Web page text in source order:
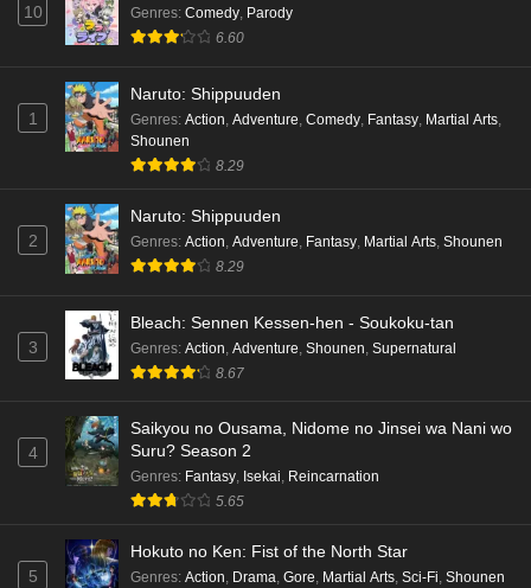
Cardfight!! Vanguard: Divinez Genma Seisen-
hen Episode 3 English Subbed
Cardfight!! Vanguard: Divinez Genma Seisen-
hen Episode 2 English Subbed
Cardfight!! Vanguard: Divinez Genma Seisen-
hen Episode 1 English Subbed
Punirunes: Puni 3 Episode 6 English Subbed
Eps 6 - Ep6 - May 16, 2026
Punirunes: Puni 3 Episode 5 English Subbed
Eps 5 - Ep5 - May 16, 2026
Eps 4 - Ep4 - May 16, 2026
10 Genres: Comedy, Parody
6.60
1
Naruto: Shippuuden
Genres: Action Adventure Comedy Fantasy Martial Arts
Shounen
8.29
2
Naruto: Shippuuden
Genres: Action Adventure Fantasy Martial Arts Shounen
8.29
3
Bleach: Sennen Kessen-hen - Soukoku-tan
Genres: Action Adventure Shounen Supernatural
8.67
4
Saikyou no Ousama, Nidome no Jinsei wa Nani wo
Suru? Season 2
Genres: Fantasy, Isekai, Reincarnation
5.65
5
Hokuto no Ken: Fist of the North Star
Genres: Action, Drama, Gore, Martial Arts, Sci-Fi, Shounen